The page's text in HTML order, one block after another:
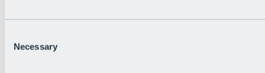
Selection
Necessary